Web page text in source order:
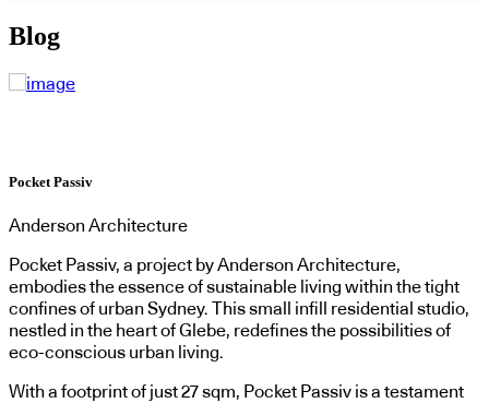
Blog
Pocket Passiv
Anderson Architecture
Pocket Passiv, a project by Anderson Architecture,
embodies the essence of sustainable living within the tight
confines of urban Sydney. This small infill residential studio,
nestled in the heart of Glebe, redefines the possibilities of
eco-conscious urban living.
With a footprint of just 27 sqm, Pocket Passiv is a testament